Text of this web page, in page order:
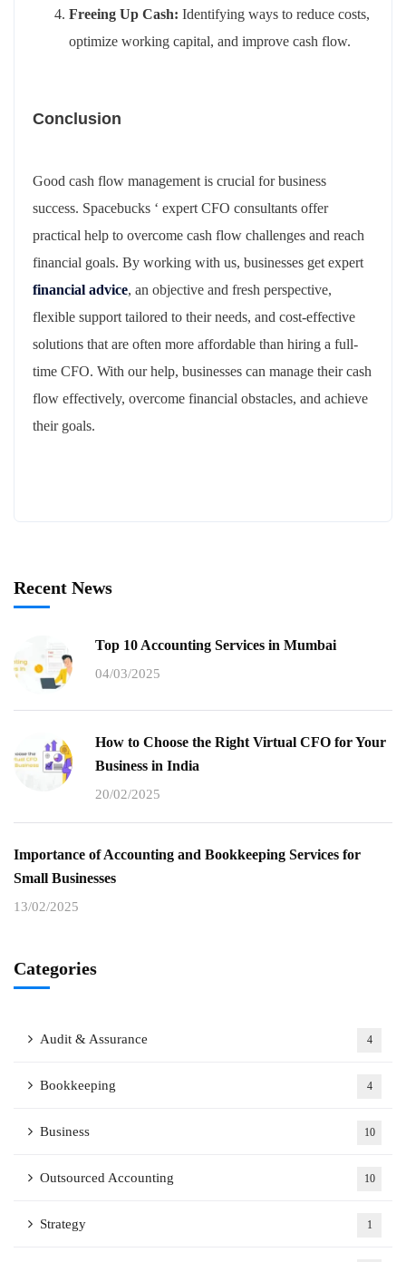
Freeing Up Cash: Identifying ways to reduce costs,
optimize working capital, and improve cash flow.
Conclusion
Good cash flow management is crucial for business
success. Spacebucks ‘ expert CFO consultants offer
practical help to overcome cash flow challenges and reach
financial goals. By working with us, businesses get expert
financial advice, an objective and fresh perspective,
flexible support tailored to their needs, and cost-effective
solutions that are often more affordable than hiring a full-
time CFO. With our help, businesses can manage their cash
flow effectively, overcome financial obstacles, and achieve
their goals.
Recent News
Top 10 Accounting Services in Mumbai
04/03/2025
How to Choose the Right Virtual CFO for Your
Business in India
20/02/2025
Importance of Accounting and Bookkeeping Services for
Small Businesses
13/02/2025
Categories
Audit & Assurance 4
Bookkeeping 4
Business 10
Outsourced Accounting 10
Strategy 1